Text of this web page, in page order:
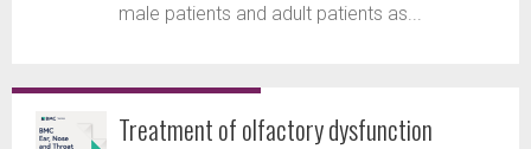
male patients and adult patients as...
Treatment of olfactory dysfunction